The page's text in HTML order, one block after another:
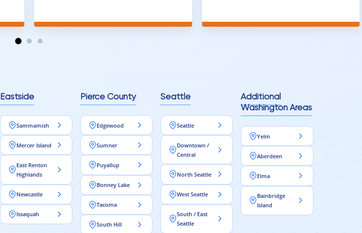
working with him again.
100% would use again
Eastside
Sammamish
Mercer Island
East Renton
Highlands
Newcastle
Issaquah
Pierce County
Edgewood
Sumner
Puyallup
Bonney Lake
Tacoma
South Hill
Seattle
Seattle
Downtown /
Central
North Seattle
West Seattle
South / East
Seattle
Additional
Washington Areas
Yelm
Aberdeen
Elma
Bainbridge
Island